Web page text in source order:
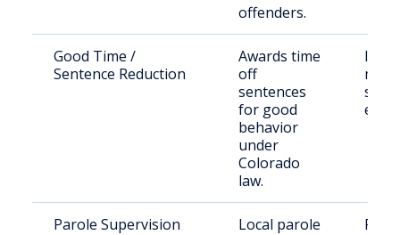
offenders.
Good Time /
Sentence Reduction
Awards time
off
sentences
for good
behavior
under
Colorado
law.
Parole Supervision
Local parole